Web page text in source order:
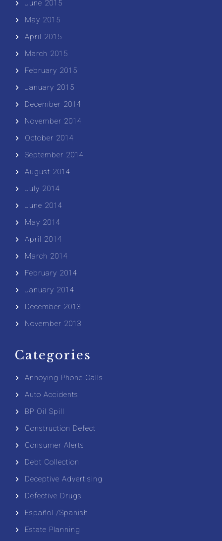
June 2015
May 2015
April 2015
March 2015
February 2015
January 2015
December 2014
November 2014
October 2014
September 2014
August 2014
July 2014
June 2014
May 2014
April 2014
March 2014
February 2014
January 2014
December 2013
November 2013
Categories
Annoying Phone Calls
Auto Accidents
BP Oil Spill
Construction Defect
Consumer Alerts
Debt Collection
Deceptive Advertising
Defective Drugs
Español /Spanish
Estate Planning